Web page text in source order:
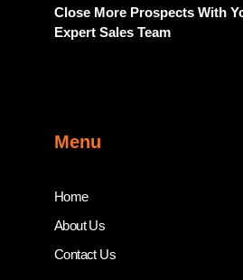
Close More Prospects With
Expert Sales Team
Menu
Home
About Us
Contact Us